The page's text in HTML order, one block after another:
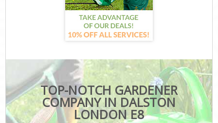
TOP-NOTCH GARDENER
COMPANY IN DALSTON
LONDON E8